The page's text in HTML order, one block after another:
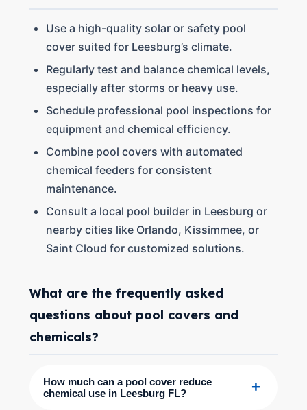
Use a high-quality solar or safety pool
cover suited for Leesburg’s climate.
Regularly test and balance chemical levels,
especially after storms or heavy use.
Schedule professional pool inspections for
equipment and chemical efficiency.
Combine pool covers with automated
chemical feeders for consistent
maintenance.
Consult a local pool builder in Leesburg or
nearby cities like Orlando, Kissimmee, or
Saint Cloud for customized solutions.
What are the frequently asked
questions about pool covers and
chemicals?
How much can a pool cover reduce
chemical use in Leesburg FL?
+